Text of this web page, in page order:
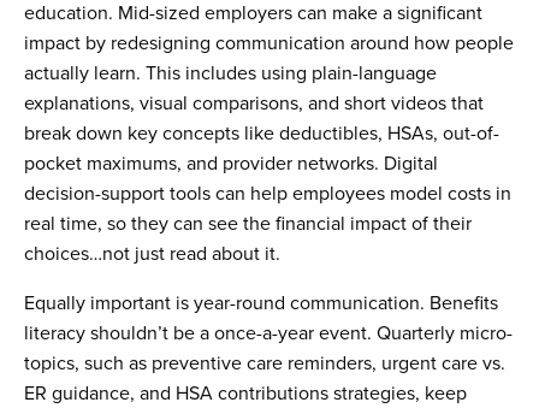
education. Mid-sized employers can make a significant
impact by redesigning communication around how people
actually learn. This includes using plain-language
explanations, visual comparisons, and short videos that
break down key concepts like deductibles, HSAs, out-of-
pocket maximums, and provider networks. Digital
decision-support tools can help employees model costs in
real time, so they can see the financial impact of their
choices…not just read about it.
Equally important is year-round communication. Benefits
literacy shouldn’t be a once-a-year event. Quarterly micro-
topics, such as preventive care reminders, urgent care vs.
ER guidance, and HSA contributions strategies, keep